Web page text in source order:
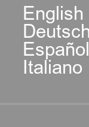
English
Italiano